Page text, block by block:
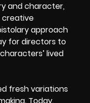
and character,
creative
approach
for directors to
lived
fresh variations